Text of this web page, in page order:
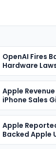
OpenAI Fires
Hardware
Apple
iPhone Sales
Different
Apple
Backed Apple
Programme